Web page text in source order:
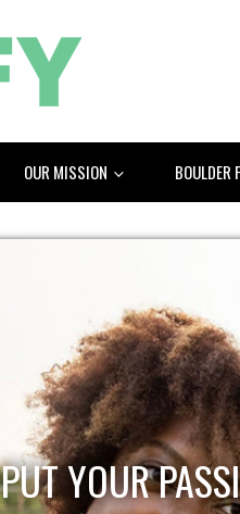
OUR MISSION BOULDER
PUT YOUR